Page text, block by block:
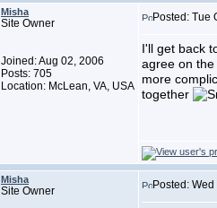
Misha
Site Owner
Joined: Aug 02, 2006
Posts: 705
Location: McLean, VA, USA
Posted: Tue
I'll get back
agree on
more
together
Misha
Site Owner Posted: